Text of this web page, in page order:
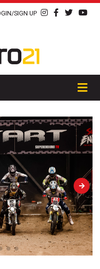
SIGN UP